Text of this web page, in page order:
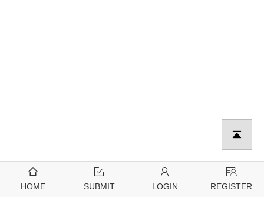
HOME SUBMIT LOGIN REGISTER